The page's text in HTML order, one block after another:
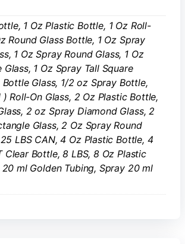
1 Oz Plastic Bottle, 1 Oz Roll-
Round Glass Bottle, 1 Oz Spray
1 Oz Spray Round Glass, 1 Oz
Glass, 1 Oz Spray Tall Square
Bottle Glass, 1/2 oz Spray Bottle,
) Roll-On Glass, 2 Oz Plastic Bottle,
2 oz Spray Diamond Glass, 2
Glass, 2 Oz Spray Round
LBS CAN, 4 Oz Plastic Bottle, 4
Clear Bottle, 8 LBS, 8 Oz Plastic
ml Golden Tubing, Spray 20 ml